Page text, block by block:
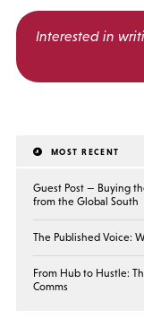
Interested in
MOST RECENT
Guest Post — Buying
from the Global South
The Published Voice:
From Hub to Hustle:
Comms